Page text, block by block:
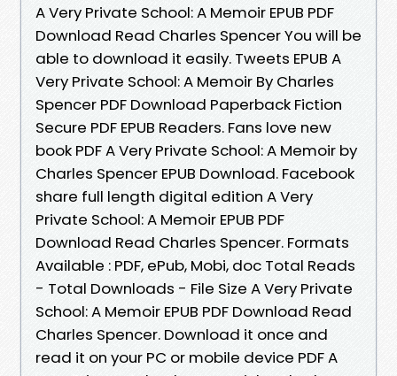
A Very Private School: A Memoir EPUB PDF
Download Read Charles Spencer You will be
able to download it easily. Tweets EPUB A
Very Private School: A Memoir By Charles
Spencer PDF Download Paperback Fiction
Secure PDF EPUB Readers. Fans love new
book PDF A Very Private School: A Memoir by
Charles Spencer EPUB Download. Facebook
share full length digital edition A Very
Private School: A Memoir EPUB PDF
Download Read Charles Spencer. Formats
Available : PDF, ePub, Mobi, doc Total Reads
- Total Downloads - File Size A Very Private
School: A Memoir EPUB PDF Download Read
Charles Spencer. Download it once and
read it on your PC or mobile device PDF A